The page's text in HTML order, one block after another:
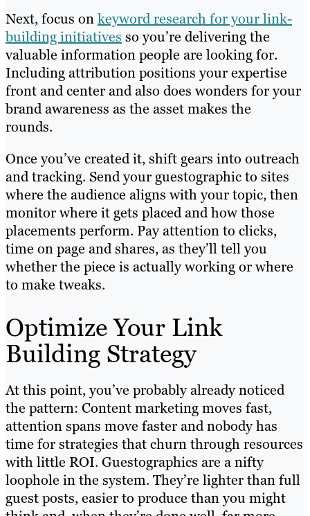
Next, focus onkeyword research for your link-
building initiatives so you’re delivering the
valuable information people are looking for.
Including attribution positions your expertise
front and center and also does wonders for your
brand awareness as the asset makes the
rounds.
Once you’ve created it, shift gears into outreach
and tracking. Send your guestographic to sites
where the audience aligns with your topic, then
monitor where it gets placed and how those
placements perform. Pay attention to clicks,
time on page and shares, as they’ll tell you
whether the piece is actually working or where
to make tweaks.
Optimize Your Link
Building Strategy
At this point, you’ve probably already noticed
the pattern: Content marketing moves fast,
attention spans move faster and nobody has
time for strategies that churn through resources
with little ROI. Guestographics are a nifty
loophole in the system. They’re lighter than full
guest posts, easier to produce than you might